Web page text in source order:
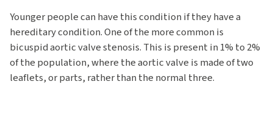
Younger people can have this condition if they have a
hereditary condition. One of the more common is
bicuspid aortic valve stenosis. This is present in 1% to 2%
of the population, where the aortic valve is made of two
leaflets, or parts, rather than the normal three.